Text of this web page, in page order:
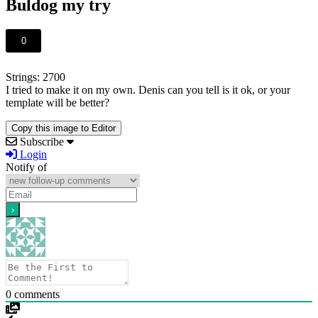
Buldog my try
0
Strings: 2700
I tried to make it on my own. Denis can you tell is it ok, or your
template will be better?
Copy this image to Editor
Subscribe
Login
Notify of
0 comments